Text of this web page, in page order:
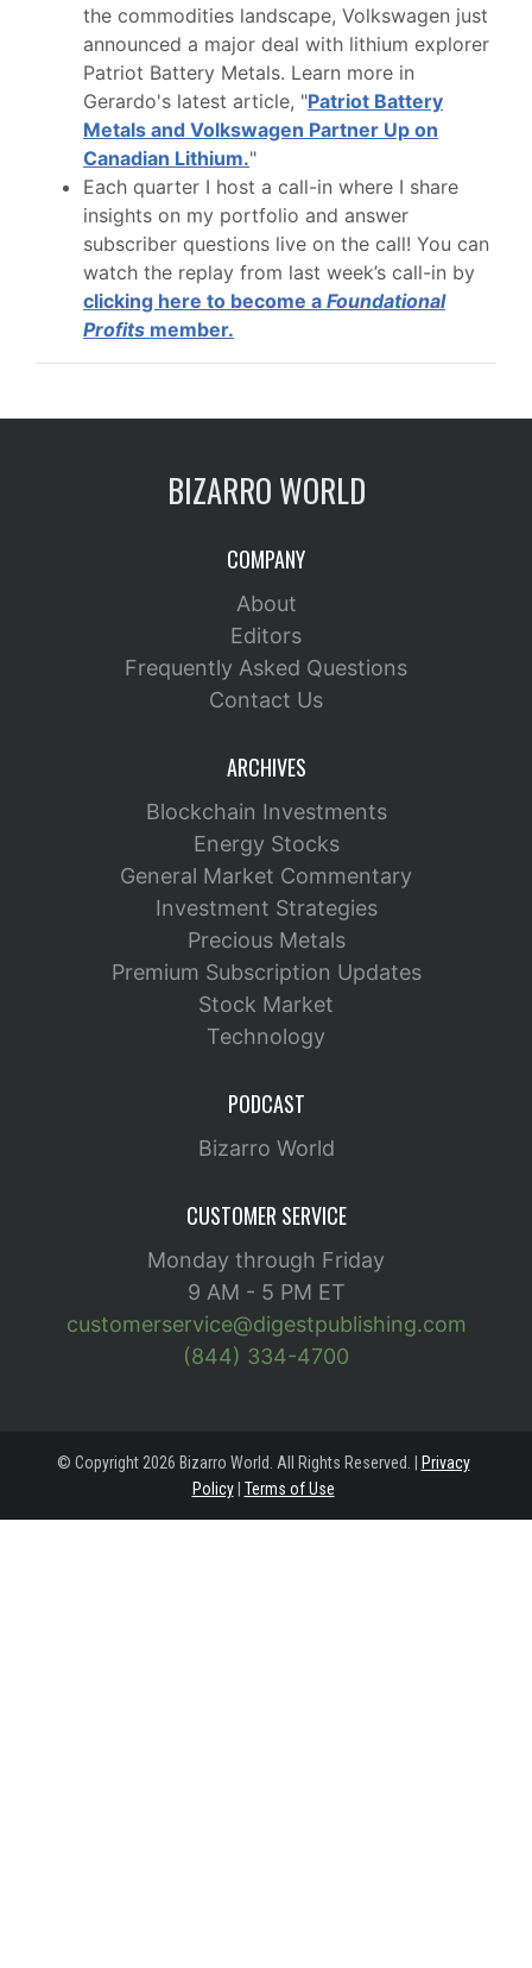
the commodities landscape, Volkswagen just
announced a major deal with lithium explorer
Patriot Battery Metals. Learn more in
Gerardo's latest article, "Patriot Battery
Metals and Volkswagen Partner Up on
Canadian Lithium."
Each quarter I host a call-in where I share
insights on my portfolio and answer
subscriber questions live on the call! You can
watch the replay from last week’s call-in by
clicking here to become a Foundational
Profits member.
BIZARRO WORLD
COMPANY
About
Editors
Frequently Asked Questions
Contact Us
ARCHIVES
Blockchain Investments
Energy Stocks
General Market Commentary
Investment Strategies
Precious Metals
Premium Subscription Updates
Stock Market
Technology
PODCAST
Bizarro World
CUSTOMER SERVICE
Monday through Friday
9 AM - 5 PM ET
customerservice@digestpublishing.com
(844) 334-4700
© Copyright 2026 Bizarro World. All Rights Reserved. |
Privacy
Policy| Terms of Use